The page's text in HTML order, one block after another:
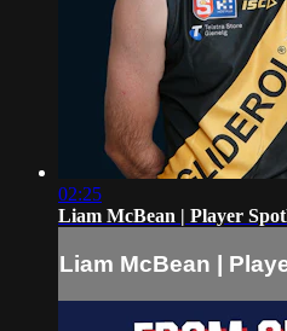
02:25
Liam McBean | Player
Liam McBean |